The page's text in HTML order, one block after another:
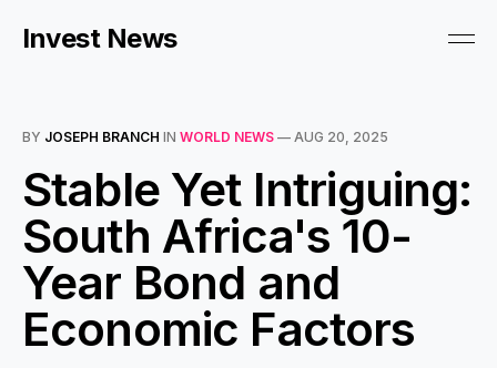
Invest News
BY JOSEPH BRANCH IN WORLD NEWS — AUG 20, 2025
Stable Yet Intriguing:
South Africa's 10-
Year Bond and
Economic Factors